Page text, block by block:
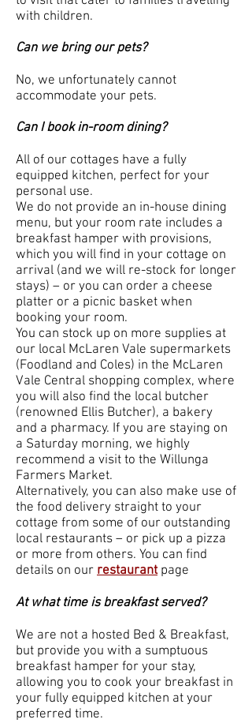
with children.
Can we bring our pets?
No, we unfortunately cannot
accommodate your pets.
Can I book in-room dining?
All of our cottages have a fully
equipped kitchen, perfect for your
personal use.
We do not provide an in-house dining
menu, but your room rate includes a
breakfast hamper with provisions,
which you will find in your cottage on
arrival (and we will re-stock for longer
stays) – or you can order a cheese
platter or a picnic basket when
booking your room.
You can stock up on more supplies at
our local McLaren Vale supermarkets
(Foodland and Coles) in the McLaren
Vale Central shopping complex, where
you will also find the local butcher
(renowned Ellis Butcher), a bakery
and a pharmacy. If you are staying on
a Saturday morning, we highly
recommend a visit to the Willunga
Farmers Market.
Alternatively, you can also make use of
the food delivery straight to your
cottage from some of our outstanding
local restaurants – or pick up a pizza
or more from others. You can find
details on our restaurantpage
At what time is breakfast served?
We are not a hosted Bed & Breakfast,
but provide you with a sumptuous
breakfast hamper for your stay,
allowing you to cook your breakfast in
your fully equipped kitchen at your
preferred time.